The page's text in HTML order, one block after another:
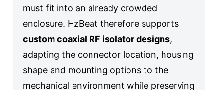
must fit into an already crowded
enclosure. HzBeat therefore supports
custom coaxial RF isolator designs,
adapting the connector location, housing
shape and mounting options to the
mechanical environment while preserving